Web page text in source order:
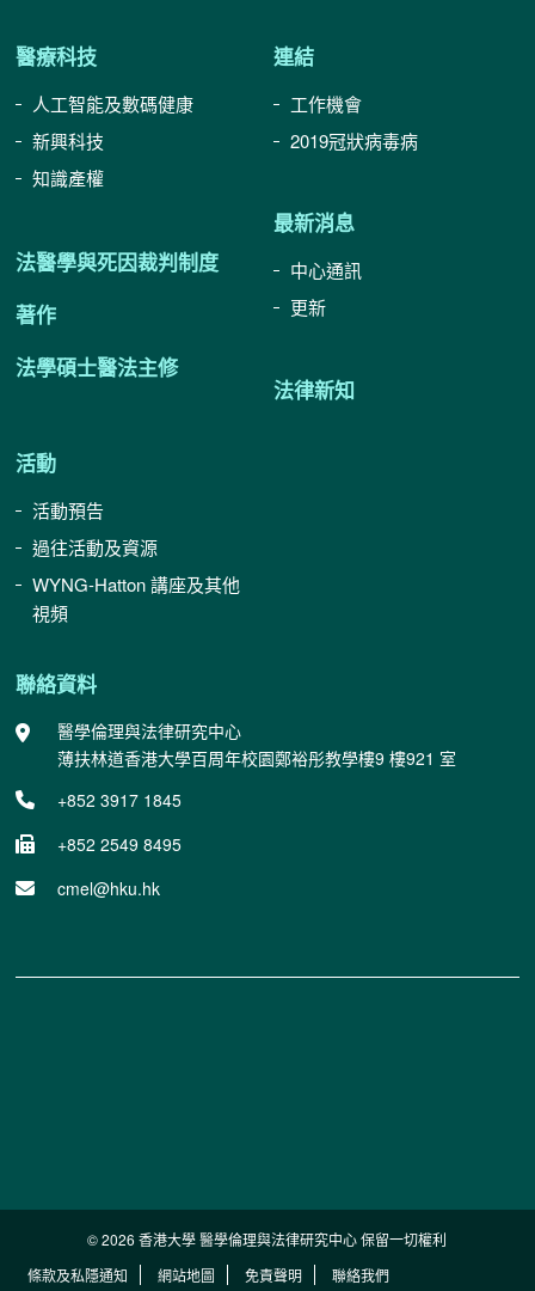
醫療科技
人工智能及數碼健康
新興科技
知識產權
法醫學與死因裁判制度
著作
法學碩士醫法主修
活動
活動預告
過往活動及資源
WYNG-Hatton 講座及其他
視頻
連結
工作機會
2019冠狀病毒病
最新消息
中心通訊
更新
法律新知
聯絡資料
醫學倫理與法律研究中心
薄扶林道香港大學百周年校園鄭裕彤教學樓9 樓921 室
+852 3917 1845
+852 2549 8495
cmel@hku.hk
© 2026 香港大學 醫學倫理與法律研究中心 保留一切權利
條款及私隱通知
網站地圖 免責聲明 聯絡我們